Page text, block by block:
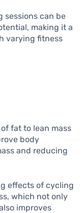
sessions can be
making it a
varying fitness
fat to lean mass
body
and reducing
effects of cycling
which not only
improves